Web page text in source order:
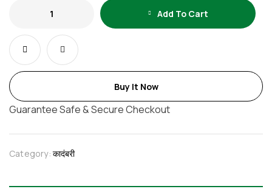
Add To Cart
Buy It Now
Guarantee Safe & Secure Checkout
Category: कादंबरी